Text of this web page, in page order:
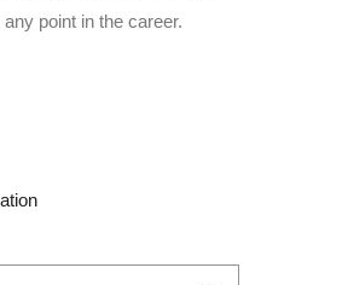
point in the career.